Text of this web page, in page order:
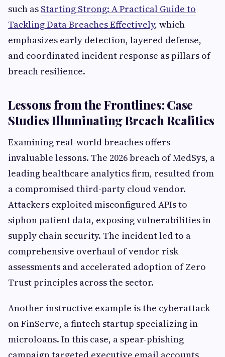
such as Starting Strong: A Practical Guide to
Tackling Data Breaches Effectively, which
emphasizes early detection, layered defense,
and coordinated incident response as pillars of
breach resilience.
Lessons from the Frontlines: Case
Studies Illuminating Breach Realities
Examining real-world breaches offers
invaluable lessons. The 2026 breach of MedSys, a
leading healthcare analytics firm, resulted from
a compromised third-party cloud vendor.
Attackers exploited misconfigured APIs to
siphon patient data, exposing vulnerabilities in
supply chain security. The incident led to a
comprehensive overhaul of vendor risk
assessments and accelerated adoption of Zero
Trust principles across the sector.
Another instructive example is the cyberattack
on FinServe, a fintech startup specializing in
microloans. In this case, a spear-phishing